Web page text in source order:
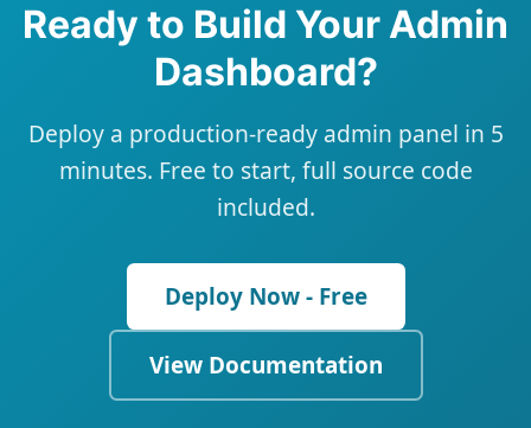
Ready to Build Your Admin
Dashboard?
Deploy a production-ready admin panel in 5
minutes. Free to start, full source code
included.
Deploy Now - Free
View Documentation